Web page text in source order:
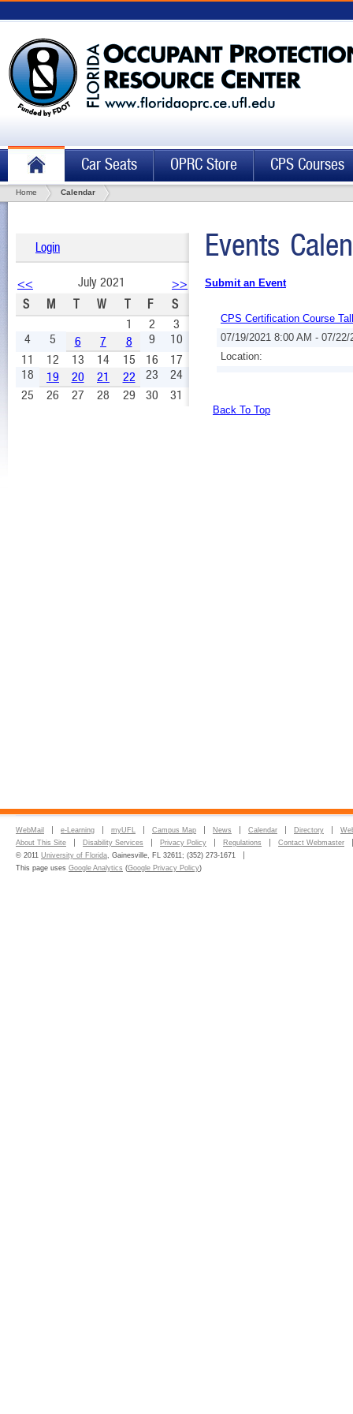
Car Seats OPRC Store CPS Courses
Home Calendar
Login
<< July 2021
>>
S
M T W T F
S
1
2
3
4
5 6 7 8 9
10
11
12 13 14 15 16
17
18
19 20 21 22 23
24
25
26 27 28 29 30 31
Events
Submit an Event
CPS Certification Course
07/19/2021 8:00 AM - 07/
Location:
Back To Top
WebMail e-Learning myUFL Campus Map News Calendar Directory
About This Site
Disability Services Privacy Policy Regulations
Contact Webmaster
© 2011 University of Florida, Gainesville, FL 32611; (352) 273-1671
This page uses Google Analytics (Google Privacy Policy)